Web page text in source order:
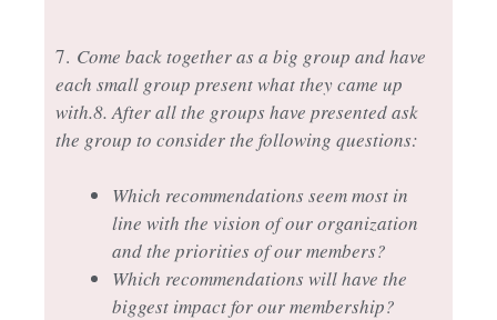
7. Come back together as a big group and have
each small group present what they came up
with.8. After all the groups have presented ask
the group to consider the following questions:
Which recommendations seem most in
line with the vision of our organization
and the priorities of our members?
Which recommendations will have the
biggest impact for our membership?